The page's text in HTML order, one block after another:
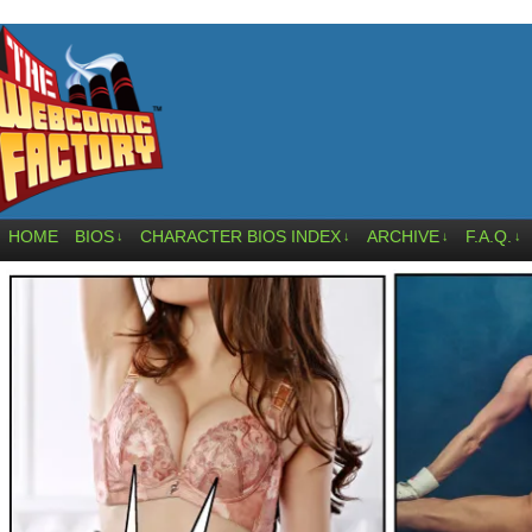
HOME BIOS ↓ CHARACTER BIOS INDEX ↓ ARCHIVE ↓ F.A.Q. ↓